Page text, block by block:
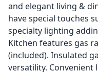
and elegant living &
have special touches
specialty lighting
Kitchen features gas
(included). Insulated
versatility. Convenient